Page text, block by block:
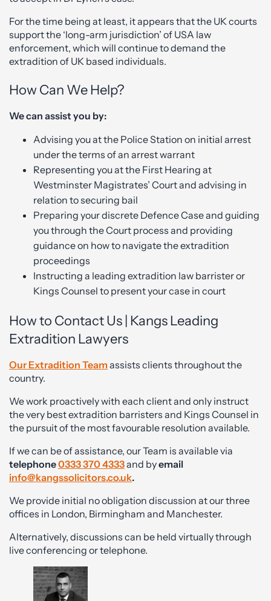
For the time being at least, it appears that the UK courts
support the ‘long-arm jurisdiction’ of USA law
enforcement, which will continue to demand the
extradition of UK based individuals.
How Can We Help?
We can assist you by:
Advising you at the Police Station on initial arrest
under the terms of an arrest warrant
Representing you at the First Hearing at
Westminster Magistrates’ Court and advising in
relation to securing bail
Preparing your discrete Defence Case and guiding
you through the Court process and providing
guidance on how to navigate the extradition
proceedings
Instructing a leading extradition law barrister or
Kings Counsel to present your case in court
How to Contact Us | Kangs Leading
Extradition Lawyers
Our Extradition Team assists clients throughout the
country.
We work proactively with each client and only instruct
the very best extradition barristers and Kings Counsel in
the pursuit of the most favourable resolution available.
If we can be of assistance, our Team is available via
telephone0333 370 4333and byemail
info@kangssolicitors.co.uk.
We provide initial no obligation discussion at our three
offices in London, Birmingham and Manchester.
Alternatively, discussions can be held virtually through
live conferencing or telephone.